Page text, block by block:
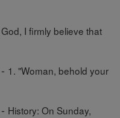
I firmly believe that
- 1. "Woman, behold your
- History: On Sunday,